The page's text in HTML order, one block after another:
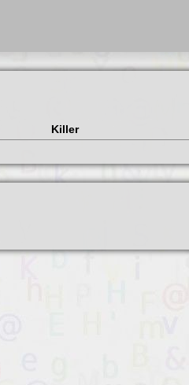
Killer